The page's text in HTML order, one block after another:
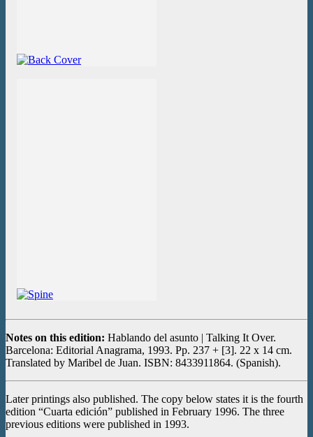
Notes on this edition: Hablando del asunto | Talking It Over.
Barcelona: Editorial Anagrama, 1993. Pp. 237 + [3]. 22 x 14 cm.
Translated by Maribel de Juan. ISBN: 8433911864. (Spanish).
Later printings also published. The copy below states it is the fourth
edition “Cuarta edición” published in February 1996. The three
previous editions were published in 1993.